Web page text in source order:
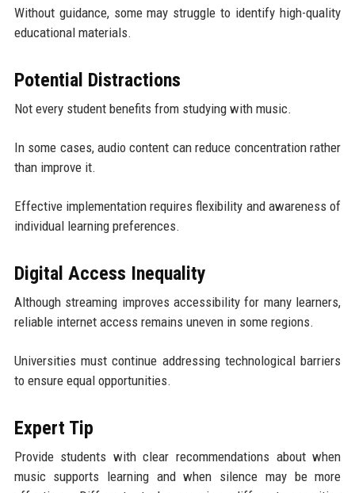
Without guidance, some may struggle to identify high-quality
educational materials.
Potential Distractions
Not every student benefits from studying with music.
In some cases, audio content can reduce concentration rather
than improve it.
Effective implementation requires flexibility and awareness of
individual learning preferences.
Digital Access Inequality
Although streaming improves accessibility for many learners,
reliable internet access remains uneven in some regions.
Universities must continue addressing technological barriers
to ensure equal opportunities.
Expert Tip
Provide students with clear recommendations about when
music supports learning and when silence may be more